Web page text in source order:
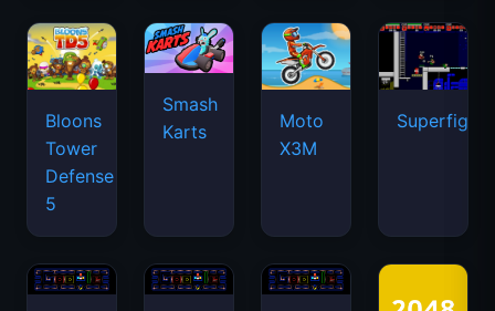
Bloons
Tower
Defense
5
Smash
Karts
Moto
X3M